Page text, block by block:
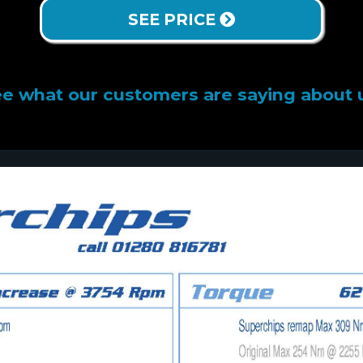
SEE PRICE
what our customers are saying about